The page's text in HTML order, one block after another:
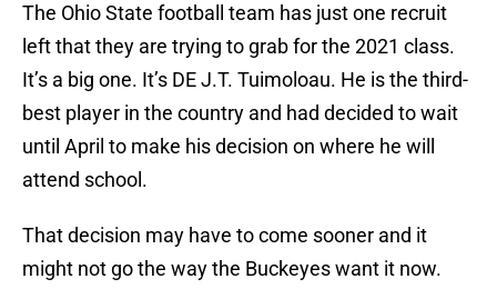
The Ohio State football team has just one recruit
left that they are trying to grab for the 2021 class.
It’s a big one. It’s DE J.T. Tuimoloau. He is the third-
best player in the country and had decided to wait
until April to make his decision on where he will
attend school.
That decision may have to come sooner and it
might not go the way the Buckeyes want it now.